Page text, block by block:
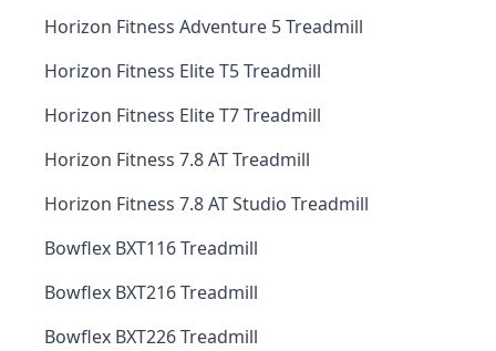
Horizon Fitness Adventure 5 Treadmill
Horizon Fitness Elite T5 Treadmill
Horizon Fitness Elite T7 Treadmill
Horizon Fitness 7.8 AT Treadmill
Horizon Fitness 7.8 AT Studio Treadmill
Bowflex BXT116 Treadmill
Bowflex BXT216 Treadmill
Bowflex BXT226 Treadmill